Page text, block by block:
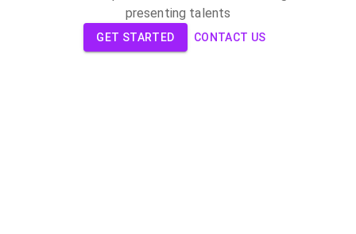
presenting talents
GET STARTED CONTACT US